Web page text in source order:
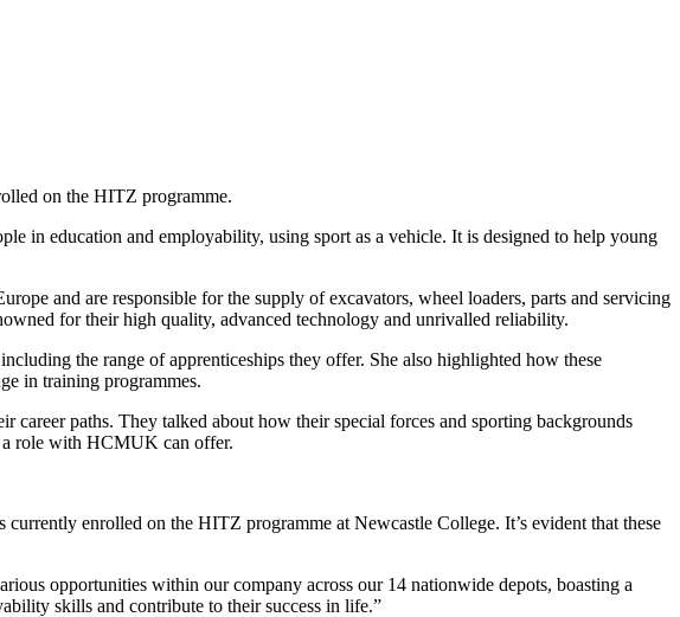
on the HITZ programme.
in education and employability, using sport as a vehicle. It is designed to help young
and are responsible for the supply of excavators, wheel loaders, parts and servicing
for their high quality, advanced technology and unrivalled reliability.
the range of apprenticeships they offer. She also highlighted how these
in training programmes.
career paths. They talked about how their special forces and sporting backgrounds
a role with HCMUK can offer.
enrolled on the HITZ programme at Newcastle College. It’s evident that these
opportunities within our company across our 14 nationwide depots, boasting a
skills and contribute to their success in life.”